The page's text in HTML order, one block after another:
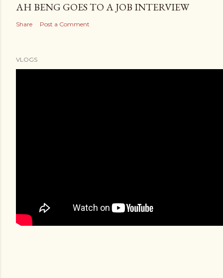
AH BENG GOES TO A JOB INTERVIEW
Share Post a Comment
VLOGS